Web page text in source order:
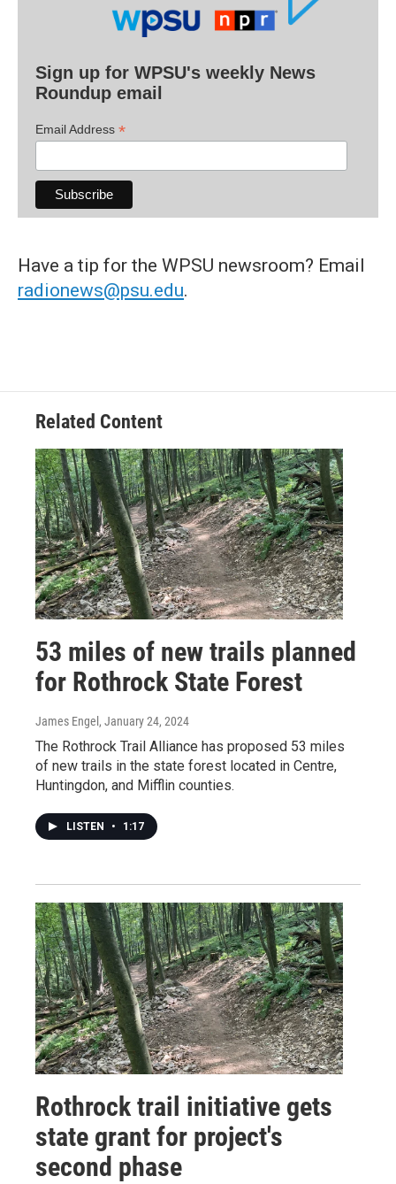
Sign up for WPSU's weekly News
Roundup email
Email Address *
Have a tip for the WPSU newsroom? Email
radionews@psu.edu.
Related Content
53 miles of new trails planned
for Rothrock State Forest
James Engel , January 24, 2024
The Rothrock Trail Alliance has proposed 53 miles
of new trails in the state forest located in Centre,
Huntingdon, and Mifflin counties.
LISTEN • 1:17
Rothrock trail initiative gets
state grant for project's
second phase